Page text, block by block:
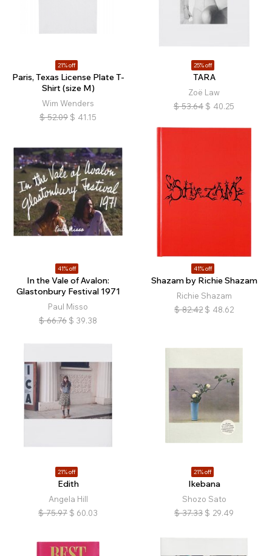
21% off
Paris, Texas License Plate T-
Shirt (size M)
Wim Wenders
$ 52.09 $ 41.15
25% off
TARA
Zoë Law
$ 53.64 $ 40.25
41% off
In the Vale of Avalon:
Glastonbury Festival 1971
Paul Misso
$ 66.76 $ 39.38
41% off
Shazam by Richie Shazam
Richie Shazam
$ 82.42 $ 48.62
21% off
Edith
Angela Hill
$ 75.97 $ 60.03
21% off
Ikebana
Shozo Sato
$ 37.33 $ 29.49